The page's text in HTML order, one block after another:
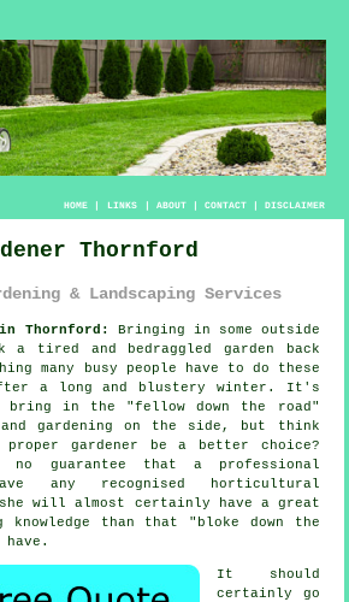
HOME| LINKS | ABOUT| CONTACT| DISCLAIMER
Thornford
& Landscaping Services
Thornford:
Bringing in some outside
a tired and bedraggled garden back
many busy people have to do these
a long and blustery winter. It's
bring in the "fellow down the road "
and gardening on the side, but think
gardener be a better choice?
no guarantee that a professional
any recognised horticultural
will almost certainly have a great
knowledge than that "bloke down the
It should
certainly go